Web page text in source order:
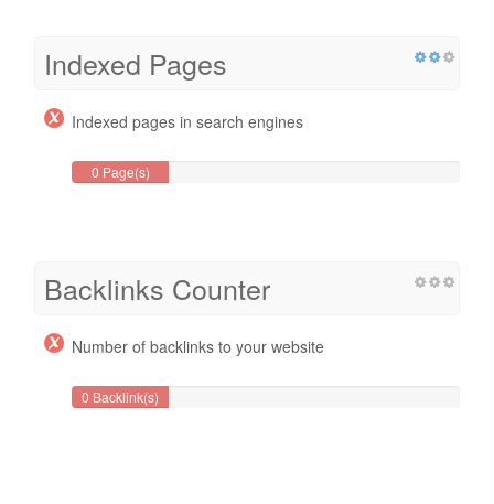
Indexed Pages
Indexed pages in search engines
0 Page(s)
Backlinks Counter
Number of backlinks to your website
0 Backlink(s)